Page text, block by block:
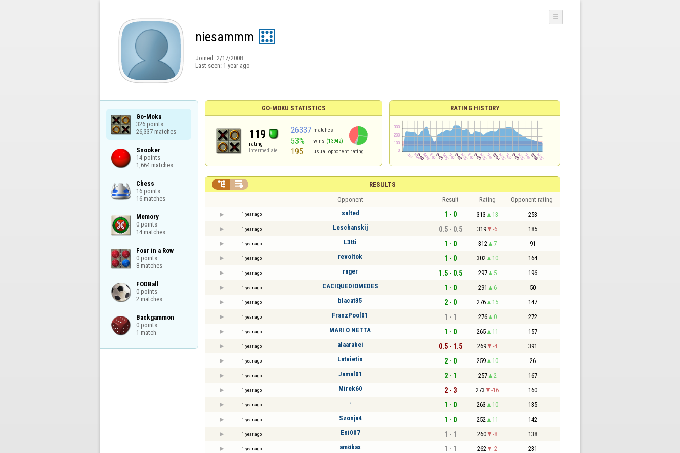
niesammm
Joined: 2/17/2008
Last seen: 1 year ago
☰
Go-Moku
326 points
26,337 matches
Snooker
14 points
1,664 matches
Chess
16 points
16 matches
Memory
0 points
14 matches
Four in a Row
0 points
8 matches
FODBall
0 points
2 matches
Backgammon
0 points
1 match
GO-MOKU STATISTICS
119
rating
Intermediate
26337 matches
53% wins (13942)
195 usual opponent rating
RATING HISTORY
RESULTS
 
Opponent Result Rating Opponent rating
1 year ago salted 1 - 0 313 13 253
1 year ago Leschanskij 0.5 - 0.5 319 -6 185
1 year ago L3tti 1 - 0 312 7 91
1 year ago revoltok 1 - 0 302 10 164
1 year ago rager 1.5 - 0.5 297 5 196
1 year ago CACIQUEDIOMEDES 1 - 0 291 6 50
1 year ago blacat35 2 - 0 276 15 147
1 year ago FranzPool01 1 - 1 276 0 272
1 year ago MARI O NETTA 1 - 0 265 11 157
1 year ago alaarabei 0.5 - 1.5 269 -4 391
1 year ago Latvietis 2 - 0 259 10 26
1 year ago Jamal01 2 - 1 257 2 167
1 year ago Mirek60 2 - 3 273 -16 160
1 year ago - 1 - 0 263 10 135
1 year ago Szonja4 1 - 0 252 11 142
1 year ago Eni007 1 - 1 260 -8 138
1 year ago amöbax 1 - 1 262 -2 231